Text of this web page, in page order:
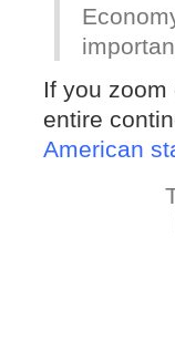
If you zoom
entire
American